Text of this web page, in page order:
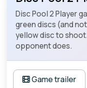
Disc Pool 2 Player
green discs (and
yellow disc to
opponent does.
Game trailer